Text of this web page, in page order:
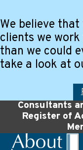
We believe that
clients we
than we could
take a look at
Consultants
Register of